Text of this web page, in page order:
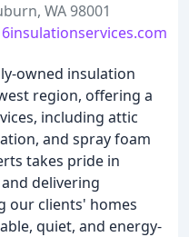
WA 98001
owned insulation
region, offering a
including attic
and spray foam
takes pride in
delivering
our clients' homes
quiet, and energy-